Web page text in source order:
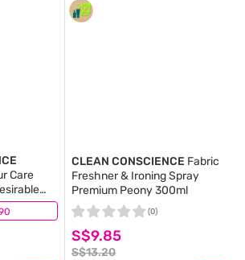
Care
21g
CLEAN CONSCIENCE Fabric
Freshner & Ironing Spray
Premium Peony 300ml
S$9.85
S$13.20
(0)